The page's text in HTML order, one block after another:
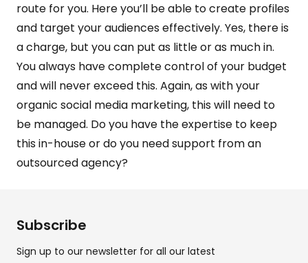
route for you. Here you’ll be able to create profiles
and target your audiences effectively. Yes, there is
a charge, but you can put as little or as much in.
You always have complete control of your budget
and will never exceed this. Again, as with your
organic social media marketing, this will need to
be managed. Do you have the expertise to keep
this in-house or do you need support from an
outsourced agency?
Subscribe
Sign up to our newsletter for all our latest